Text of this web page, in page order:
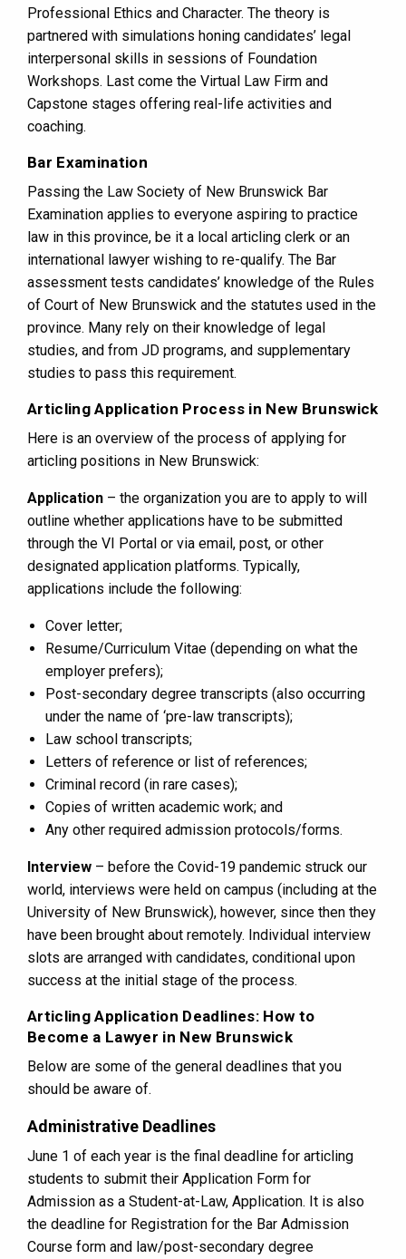
Professional Ethics and Character. The theory is
partnered with simulations honing candidates’ legal
interpersonal skills in sessions of Foundation
Workshops. Last come the Virtual Law Firm and
Capstone stages offering real-life activities and
coaching.
Bar Examination
Passing the Law Society of New Brunswick Bar
Examination applies to everyone aspiring to practice
law in this province, be it a local articling clerk or an
international lawyer wishing to re-qualify. The Bar
assessment tests candidates’ knowledge of the Rules
of Court of New Brunswick and the statutes used in the
province. Many rely on their knowledge of legal
studies, and from JD programs, and supplementary
studies to pass this requirement.
Articling Application Process in New Brunswick
Here is an overview of the process of applying for
articling positions in New Brunswick:
Application – the organization you are to apply to will
outline whether applications have to be submitted
through the VI Portal or via email, post, or other
designated application platforms. Typically,
applications include the following:
Cover letter;
Resume/Curriculum Vitae (depending on what the
employer prefers);
Post-secondary degree transcripts (also occurring
under the name of ‘pre-law transcripts);
Law school transcripts;
Letters of reference or list of references;
Criminal record (in rare cases);
Copies of written academic work; and
Any other required admission protocols/forms.
Interview – before the Covid-19 pandemic struck our
world, interviews were held on campus (including at the
University of New Brunswick), however, since then they
have been brought about remotely. Individual interview
slots are arranged with candidates, conditional upon
success at the initial stage of the process.
Articling Application Deadlines: How to
Become a Lawyer in New Brunswick
Below are some of the general deadlines that you
should be aware of.
Administrative Deadlines
June 1 of each year is the final deadline for articling
students to submit their Application Form for
Admission as a Student-at-Law, Application. It is also
the deadline for Registration for the Bar Admission
Course form and law/post-secondary degree